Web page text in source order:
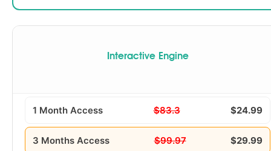
Interactive Engine
1 Month Access $83.3 $24.99
3 Months Access $99.97 $29.99